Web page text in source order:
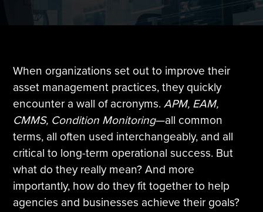
When organizations set out to improve their
asset management practices, they quickly
encounter a wall of acronyms.APM, EAM,
CMMS, Condition Monitoring—all common
terms, all often used interchangeably, and all
critical to long-term operational success. But
what do they really mean? And more
importantly, how do they fit together to help
agencies and businesses achieve their goals?
Tire Manufacturing
Webinars